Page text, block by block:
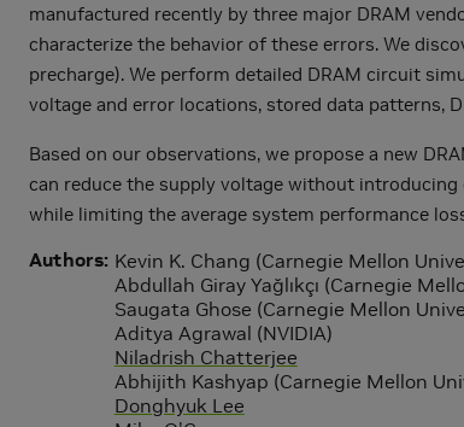
manufactured recently by three major DRAM
characterize the behavior of these errors. We
precharge). We perform detailed DRAM circuit
voltage and error locations, stored data patterns,
Based on our observations, we propose a new
can reduce the supply voltage without
while limiting the average system performance
Authors Kevin K. Chang (Carnegie Mellon
Abdullah Giray Yağlıkçı (Carnegie
Saugata Ghose (Carnegie Mellon
Aditya Agrawal (NVIDIA)
Niladrish Chatterjee
Abhijith Kashyap (Carnegie Mellon
Donghyuk Lee